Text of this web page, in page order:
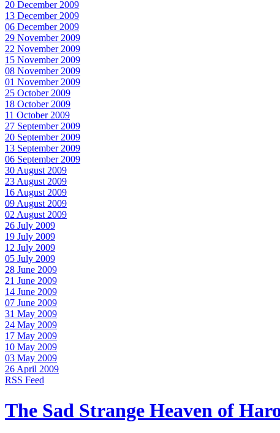
20 December 2009
13 December 2009
06 December 2009
29 November 2009
22 November 2009
15 November 2009
08 November 2009
01 November 2009
25 October 2009
18 October 2009
11 October 2009
27 September 2009
20 September 2009
13 September 2009
06 September 2009
30 August 2009
23 August 2009
16 August 2009
09 August 2009
02 August 2009
26 July 2009
19 July 2009
12 July 2009
05 July 2009
28 June 2009
21 June 2009
14 June 2009
07 June 2009
31 May 2009
24 May 2009
17 May 2009
10 May 2009
03 May 2009
26 April 2009
RSS Feed
The Sad Strange Heaven of